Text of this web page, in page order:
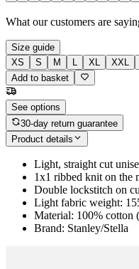
What our customers are
Size guide
XS
S M L XL XXL
Add to basket
See options
30-day return guarantee
Product details
Light, straight cut
1x1 ribbed knit on the
Double lockstitch on
Light fabric weight:
Material: 100% cotton
Brand: Stanley/Stella